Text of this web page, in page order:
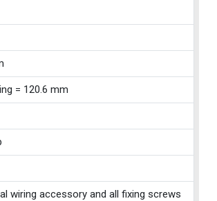
= 120.6 mm
wiring accessory and all fixing screws